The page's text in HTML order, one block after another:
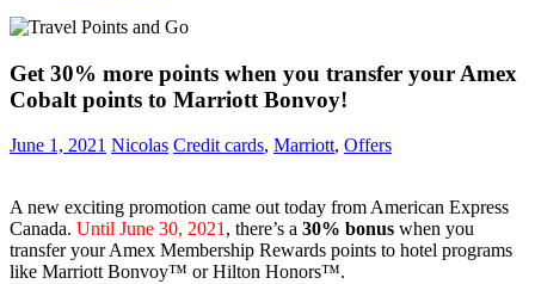
Get 30% more points when you transfer your Amex
Cobalt points to Marriott Bonvoy!
June 1, 2021 Nicolas Credit cards, Marriott, Offers
A new exciting promotion came out today from American Express
Canada. Until June 30, 2021, there’s a 30% bonus when you
transfer your Amex Membership Rewards points to hotel programs
like Marriott Bonvoy™ or Hilton Honors™.